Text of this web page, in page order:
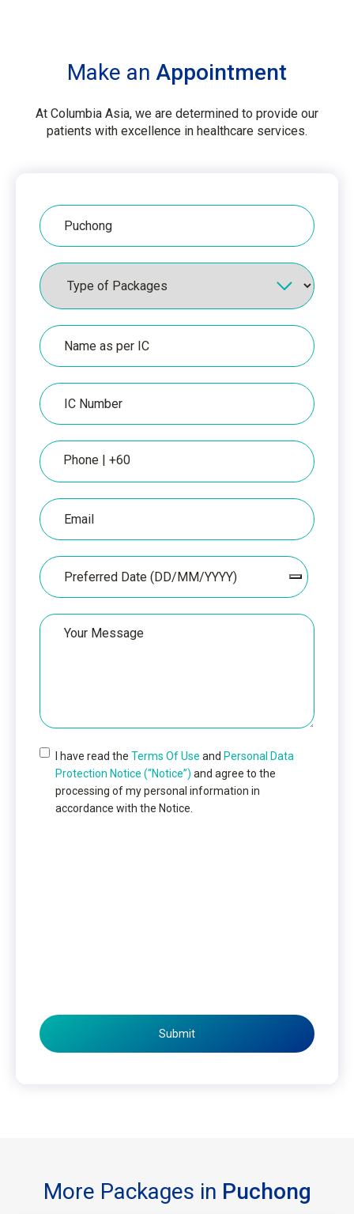
Make an Appointment
At Columbia Asia, we are determined to provide our
patients with excellence in healthcare services.
Hospital
Packages
Name
as
per
IC
IC
Number
Phone
Email
Date
Your
Message
I have read the Terms Of Use and Personal Data
Protection Notice (“Notice”) and agree to the
processing of my personal information in
accordance with the Notice.
Submit
More Packages in Puchong